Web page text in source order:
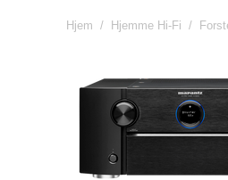
Hjem / Hjemme Hi-Fi /